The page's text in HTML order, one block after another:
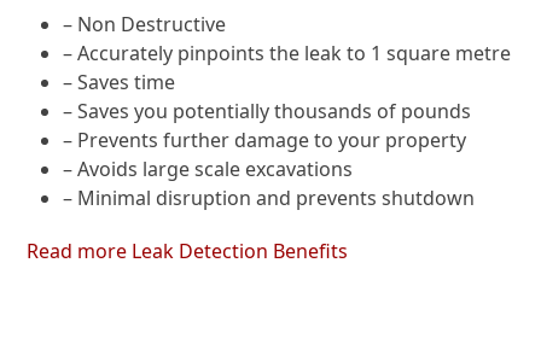
– Non Destructive
– Accurately pinpoints the leak to 1 square metre
– Saves time
– Saves you potentially thousands of pounds
– Prevents further damage to your property
– Avoids large scale excavations
– Minimal disruption and prevents shutdown
Read more Leak Detection Benefits